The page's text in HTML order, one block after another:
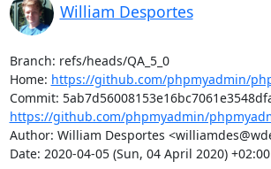
William Desportes
Branch: refs/heads/QA_5_0
Home: https://github.com/phpmyadmin/
https://github.com/phpmyadmin/
Author: William Desportes
Date: 2020-04-05 (Sun, 04 April 2020) +02:00